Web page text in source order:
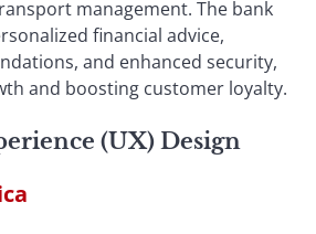
management. The bank
financial advice,
and enhanced security,
and boosting customer loyalty.
(UX) Design